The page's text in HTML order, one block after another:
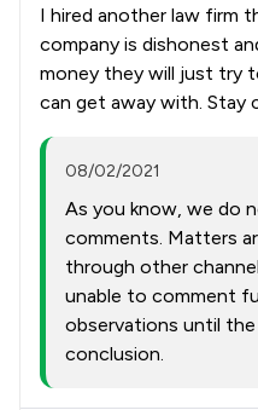
I hired another law firm
company is dishonest
money they will just try
can get away with. Stay
08/02/2021
As you know, we do
comments. Matters
through other
unable to comment
observations until
conclusion.